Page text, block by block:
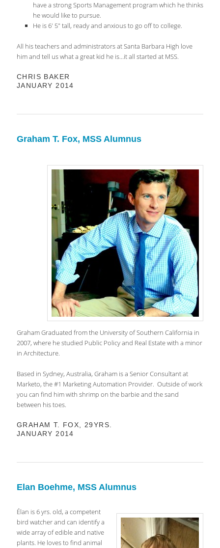
have a strong Sports Management program which he thinks
he would like to pursue.
He is 6′ 5″ tall, ready and anxious to go off to college.
All his teachers and administrators at Santa Barbara High love
him and tell us what a great kid he is…it all started at MSS.
CHRIS BAKER
JANUARY 2014
Graham T. Fox, MSS Alumnus
Graham Graduated from the University of Southern California in
2007, where he studied Public Policy and Real Estate with a minor
in Architecture.
Based in Sydney, Australia, Graham is a Senior Consultant at
Marketo, the #1 Marketing Automation Provider. Outside of work
you can find him with shrimp on the barbie and the sand
between his toes.
GRAHAM T. FOX, 29YRS.
JANUARY 2014
Elan Boehme, MSS Alumnus
Élan is 6 yrs. old, a competent
bird watcher and can identify a
wide array of edible and native
plants. He loves to find animal